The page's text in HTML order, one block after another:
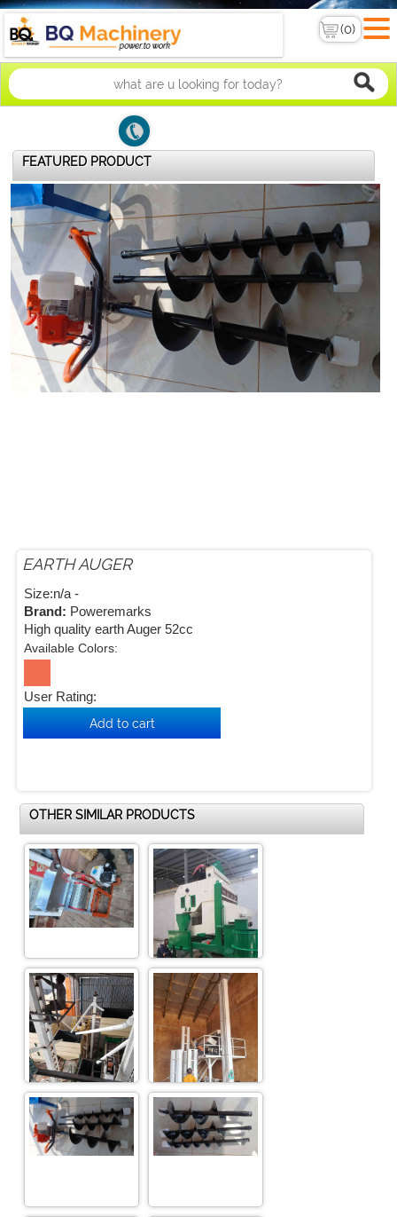
FEATURED PRODUCT
EARTH AUGER
Size:n/a -
Brand: Poweremarks
High quality earth Auger 52cc
Available Colors:
User Rating:
OTHER SIMILAR PRODUCTS